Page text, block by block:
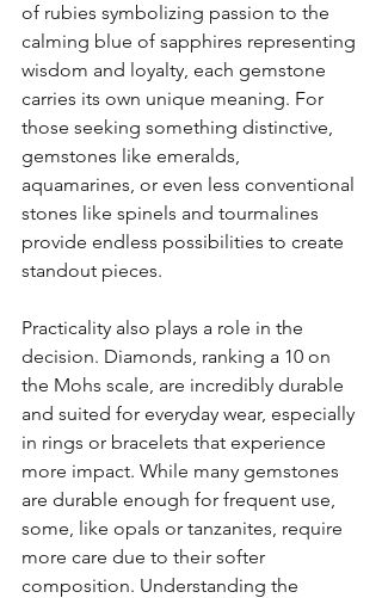
of rubies symbolizing passion to the
calming blue of sapphires representing
wisdom and loyalty, each gemstone
carries its own unique meaning. For
those seeking something distinctive,
gemstones like emeralds,
aquamarines, or even less conventional
stones like spinels and tourmalines
provide endless possibilities to create
standout pieces.
Practicality also plays a role in the
decision. Diamonds, ranking a 10 on
the Mohs scale, are incredibly durable
and suited for everyday wear, especially
in rings or bracelets that experience
more impact. While many gemstones
are durable enough for frequent use,
some, like opals or tanzanites, require
more care due to their softer
composition. Understanding the